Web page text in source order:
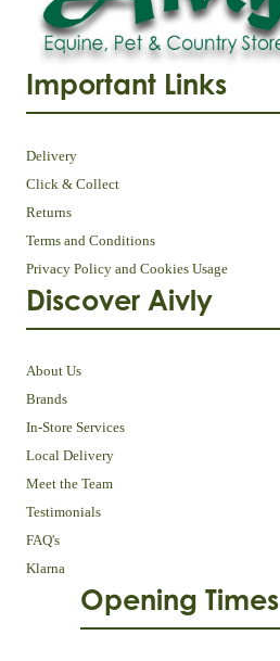
Important Links
Delivery
Click & Collect
Returns
Terms and Conditions
Privacy Policy and Cookies Usage
Discover Aivly
About Us
Brands
In-Store Services
Local Delivery
Meet the Team
Testimonials
FAQ's
Klarna
Opening Times